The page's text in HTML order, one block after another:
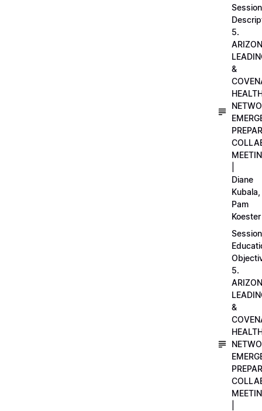
Session
5.
&
Diane
Kubala,
Pam
Koester
Session
5.
&